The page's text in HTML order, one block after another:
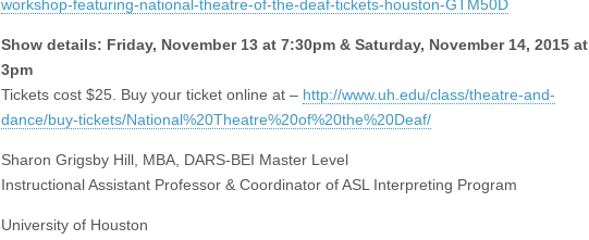
workshop-featuring-national-theatre-of-the-deaf-tickets-houston-GTM50D
Show details: Friday, November 13 at 7:30pm & Saturday, November 14, 2015 at
3pm
Tickets cost $25. Buy your ticket online at – http://www.uh.edu/class/theatre-and-
dance/buy-tickets/National%20Theatre%20of%20the%20Deaf/
Sharon Grigsby Hill, MBA, DARS-BEI Master Level
Instructional Assistant Professor & Coordinator of ASL Interpreting Program
University of Houston